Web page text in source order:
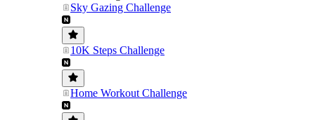
Sky Gazing Challenge
10K Steps Challenge
Home Workout Challenge